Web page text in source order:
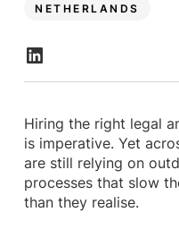
NETHERLANDS
Hiring the right legal
is imperative. Yet
are still relying on
processes that slow
than they realise.